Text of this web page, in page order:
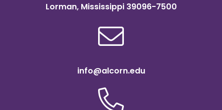
Lorman, Mississippi 39096-7500
info@alcorn.edu